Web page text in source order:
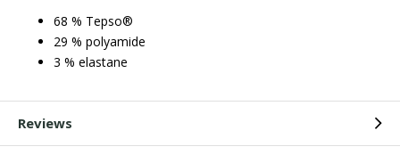
68 % Tepso®
29 % polyamide
3 % elastane
Reviews